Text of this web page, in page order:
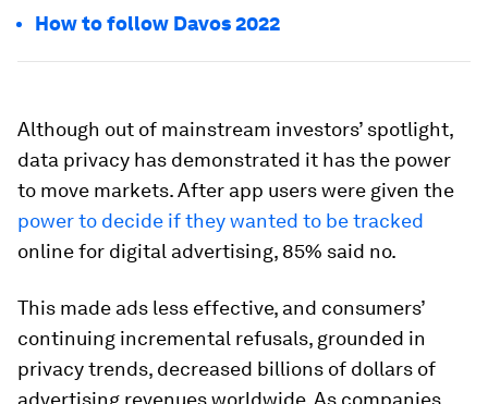
How to follow Davos 2022
Although out of mainstream investors’ spotlight,
data privacy has demonstrated it has the power
to move markets. After app users were given the
power to decide if they wanted to be tracked
online for digital advertising, 85% said no.
This made ads less effective, and consumers’
continuing incremental refusals, grounded in
privacy trends, decreased billions of dollars of
advertising revenues worldwide. As companies